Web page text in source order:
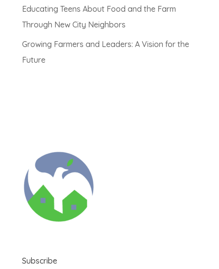
Educating Teens About Food and the Farm
Through New City Neighbors
Growing Farmers and Leaders: A Vision for the
Future
Subscribe